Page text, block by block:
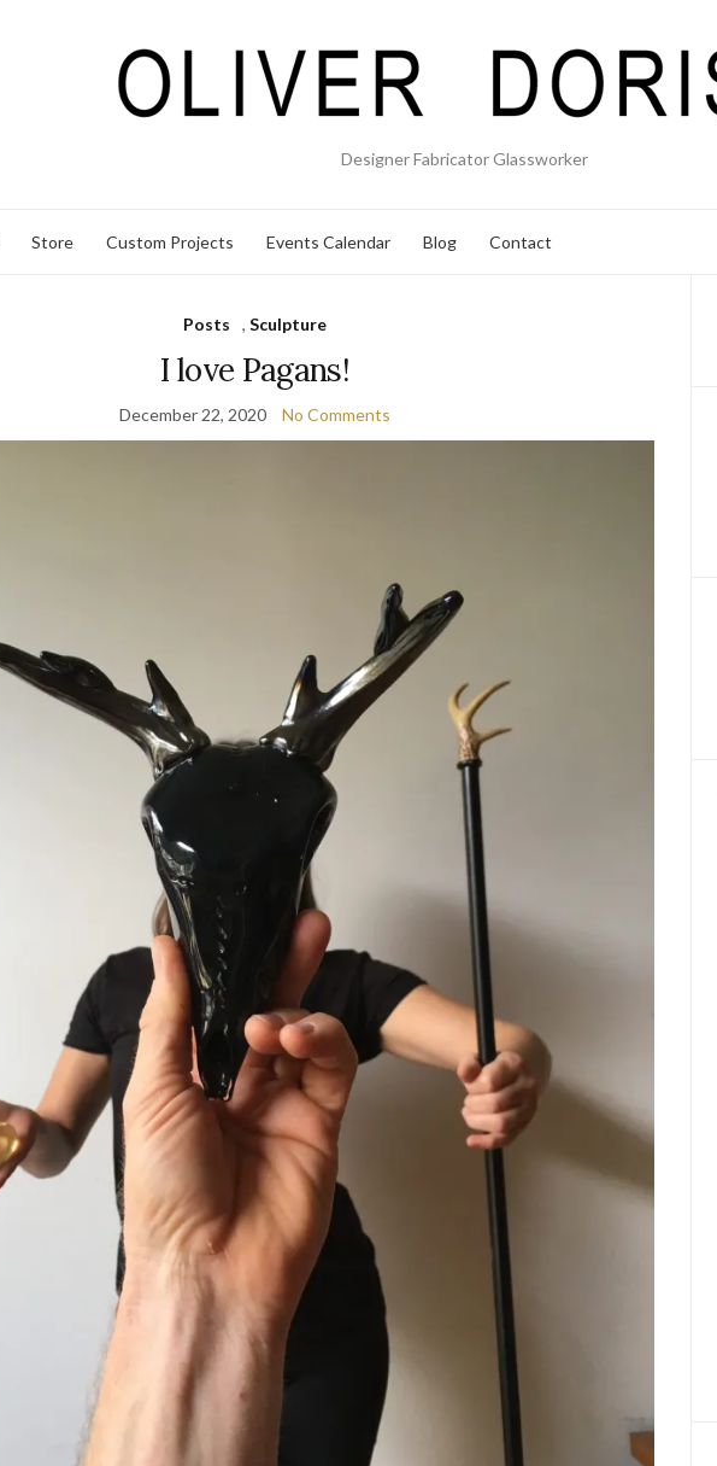
Designer Fabricator Glassworker
Store Custom Projects Events Calendar Blog Contact
Posts ,Sculpture
I love Pagans!
December 22, 2020 No Comments